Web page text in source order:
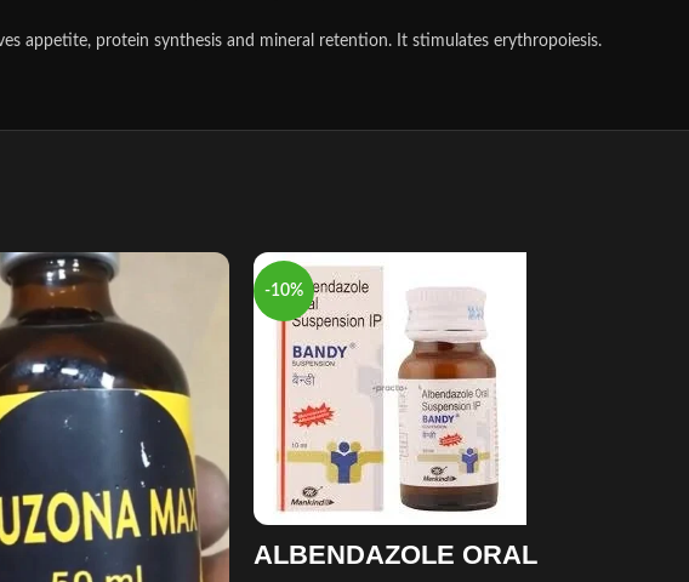
appetite, protein synthesis and mineral retention. It stimulates erythropoiesis.
-10%
ALBENDAZOLE ORAL